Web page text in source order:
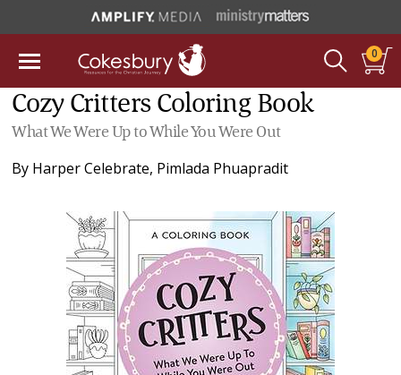
0
Cozy Critters Coloring Book
What We Were Up to While You Were Out
By Harper Celebrate, Pimlada Phuapradit